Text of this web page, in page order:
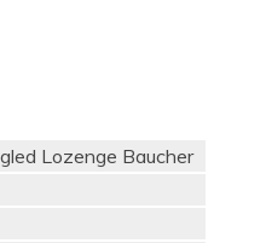
Lozenge Baucher